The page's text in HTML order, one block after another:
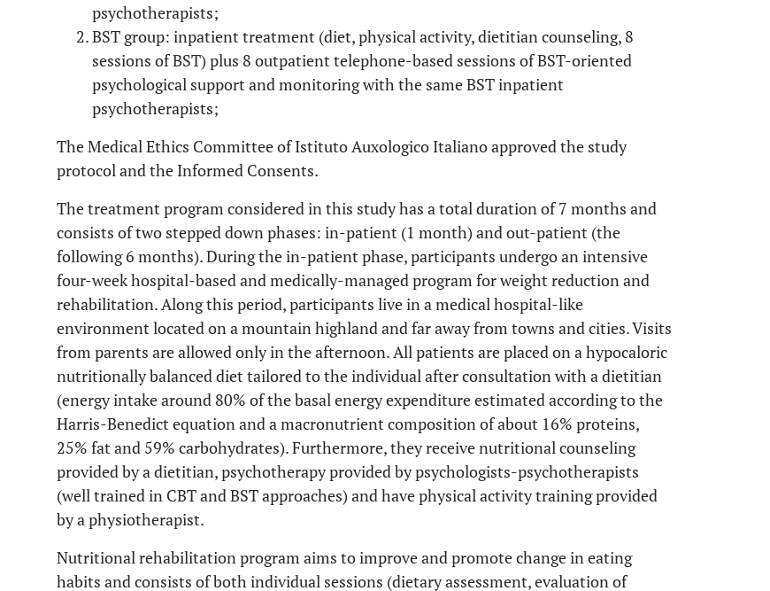
psychotherapists;
BST group: inpatient treatment (diet, physical activity, dietitian counseling, 8
sessions of BST) plus 8 outpatient telephone-based sessions of BST-oriented
psychological support and monitoring with the same BST inpatient
psychotherapists;
The Medical Ethics Committee of Istituto Auxologico Italiano approved the study
protocol and the Informed Consents.
The treatment program considered in this study has a total duration of 7 months and
consists of two stepped down phases: in-patient (1 month) and out-patient (the
following 6 months). During the in-patient phase, participants undergo an intensive
four-week hospital-based and medically-managed program for weight reduction and
rehabilitation. Along this period, participants live in a medical hospital-like
environment located on a mountain highland and far away from towns and cities. Visits
from parents are allowed only in the afternoon. All patients are placed on a hypocaloric
nutritionally balanced diet tailored to the individual after consultation with a dietitian
(energy intake around 80% of the basal energy expenditure estimated according to the
Harris-Benedict equation and a macronutrient composition of about 16% proteins,
25% fat and 59% carbohydrates). Furthermore, they receive nutritional counseling
provided by a dietitian, psychotherapy provided by psychologists-psychotherapists
(well trained in CBT and BST approaches) and have physical activity training provided
by a physiotherapist.
Nutritional rehabilitation program aims to improve and promote change in eating
habits and consists of both individual sessions (dietary assessment, evaluation of